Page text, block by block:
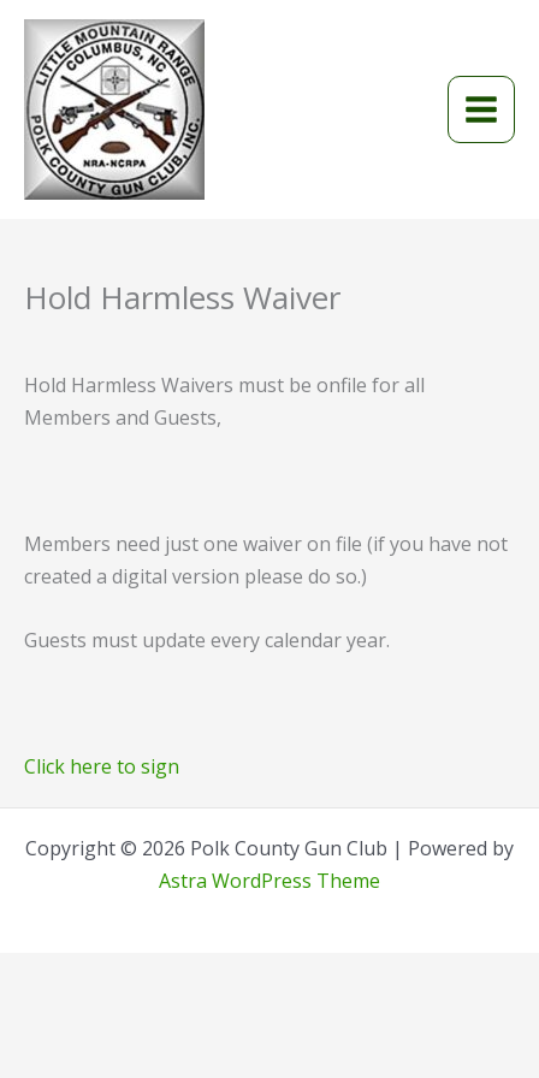
Skip
content
Hold Harmless Waiver
Hold Harmless Waivers must be onfile for all
Members and Guests,
Members need just one waiver on file (if you have not
created a digital version please do so.)
Guests must update every calendar year.
Click here to sign
Copyright © 2026 Polk County Gun Club | Powered by
Astra WordPress Theme